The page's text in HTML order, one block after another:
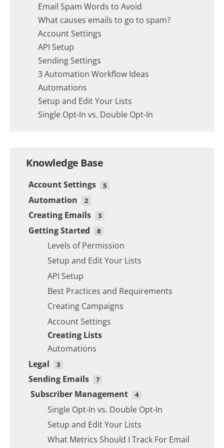
Email Spam Words to Avoid
What causes emails to go to spam?
Account Settings
API Setup
Sending Settings
3 Automation Workflow Ideas
Automations
Setup and Edit Your Lists
Single Opt-In vs. Double Opt-In
Knowledge Base
Account Settings 5
Sending Settings
API Setup
Creating Campaigns
Account Settings
Automations
Automation 2
3 Automation Workflow Ideas
Automations
Creating Emails 3
Single Opt-In vs. Double Opt-In
Setup and Edit Your Lists
Email Spam Words to Avoid
Getting Started 8
Levels of Permission
Setup and Edit Your Lists
API Setup
Best Practices and Requirements
Creating Campaigns
Account Settings
Creating Lists
Automations
Legal
3
Legal Obligations in US, Canada and EU
Levels of Permission
Single Opt-In vs. Double Opt-In
Sending Emails 7
Levels of Permission
3 Automation Workflow Ideas
Sending Settings
Best Practices and Requirements
Subscriber Management 4
Single Opt-In vs. Double Opt-In
Setup and Edit Your Lists
What Metrics Should I Track For Email